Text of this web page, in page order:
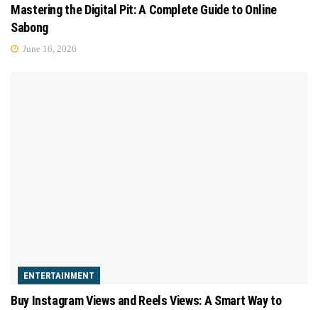
Mastering the Digital Pit: A Complete Guide to Online
Sabong
June 16, 2026
ENTERTAINMENT
Buy Instagram Views and Reels Views: A Smart Way to